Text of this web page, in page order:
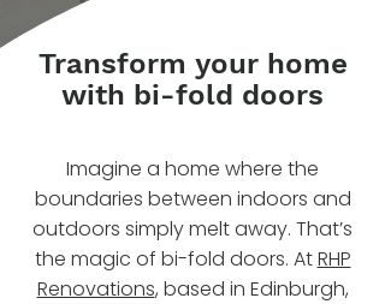
Transform your home
with bi-fold doors
Imagine a home where the
boundaries between indoors and
outdoors simply melt away. That’s
the magic of bi-fold doors. AtRHP
Renovations, based in Edinburgh,